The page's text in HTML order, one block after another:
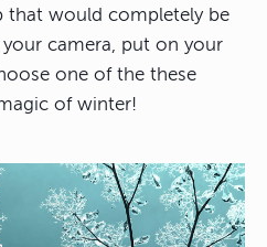
that would completely be
camera, put on your
one of the these
of winter!